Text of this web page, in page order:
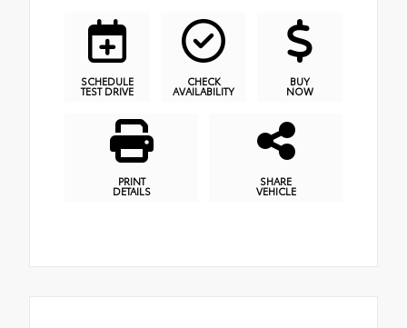
SCHEDULE
TEST DRIVE
CHECK
AVAILABILITY
BUY
NOW
PRINT
DETAILS
SHARE
VEHICLE